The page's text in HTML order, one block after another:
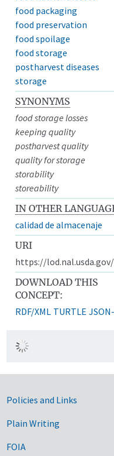
food packaging
food preservation
food spoilage
food storage
postharvest diseases
storage
SYNONYMS
food storage losses
keeping quality
postharvest quality
quality for storage
storability
storeability
IN OTHER
calidad de almacenaje
URI
https://
DOWNLOAD THIS
CONCEPT:
RDF/XML TURTLE
Government
Policies and Links
Plain Writing
FOIA